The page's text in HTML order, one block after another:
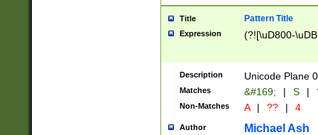
Title Pattern Title
Expression (?![\uD800-
Description Unicode Plane
Matches &#169; | S |
Non-Matches A | ?? | 4
Author Michael Ash